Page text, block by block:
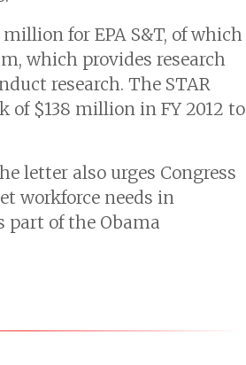
for EPA S&T, of which
which provides research
research. The STAR
of $138 million in FY 2012 to
letter also urges Congress
workforce needs in
part of the Obama